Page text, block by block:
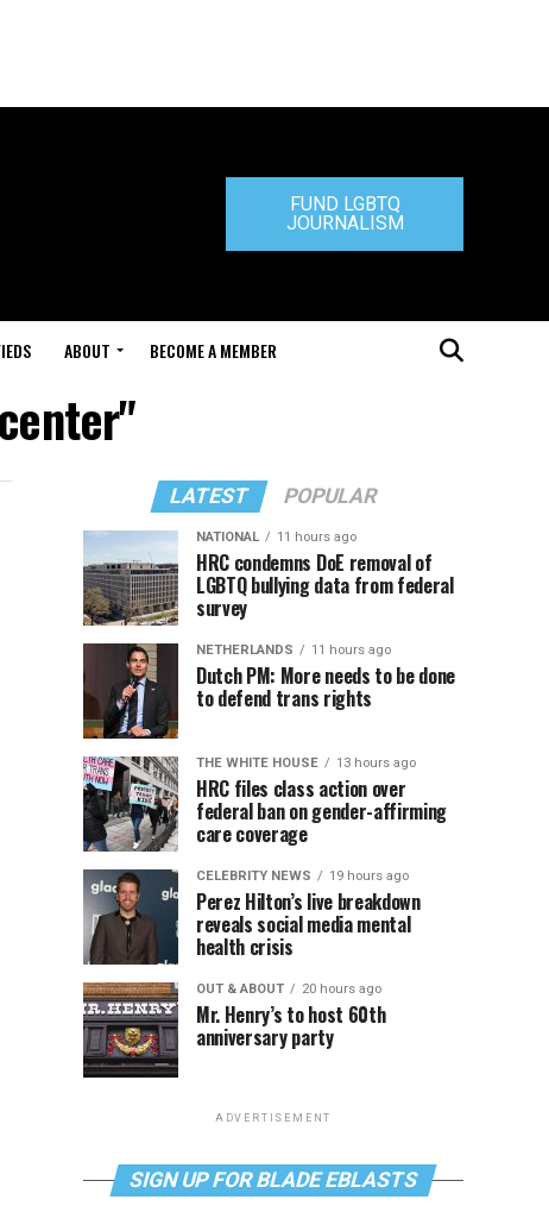
FUND LGBTQ
JOURNALISM
ABOUT BECOME A MEMBER
LATEST POPULAR
NATIONAL 11 hours ago
HRC condemns DoE removal of
LGBTQ bullying data from federal
survey
NETHERLANDS 11 hours ago
Dutch PM: More needs to be done
to defend trans rights
THE WHITE HOUSE 13 hours ago
HRC files class action over
federal ban on gender-affirming
care coverage
CELEBRITY NEWS 19 hours ago
Perez Hilton’s live breakdown
reveals social media mental
health crisis
OUT & ABOUT 20 hours ago
Mr. Henry’s to host 60th
anniversary party
ADVERTISEMENT
SIGN UP FOR BLADE EBLASTS